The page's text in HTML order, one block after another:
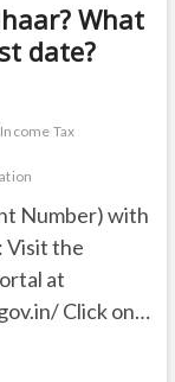
What
date?
Income Tax
Number) with
Visit the
at
Click on…